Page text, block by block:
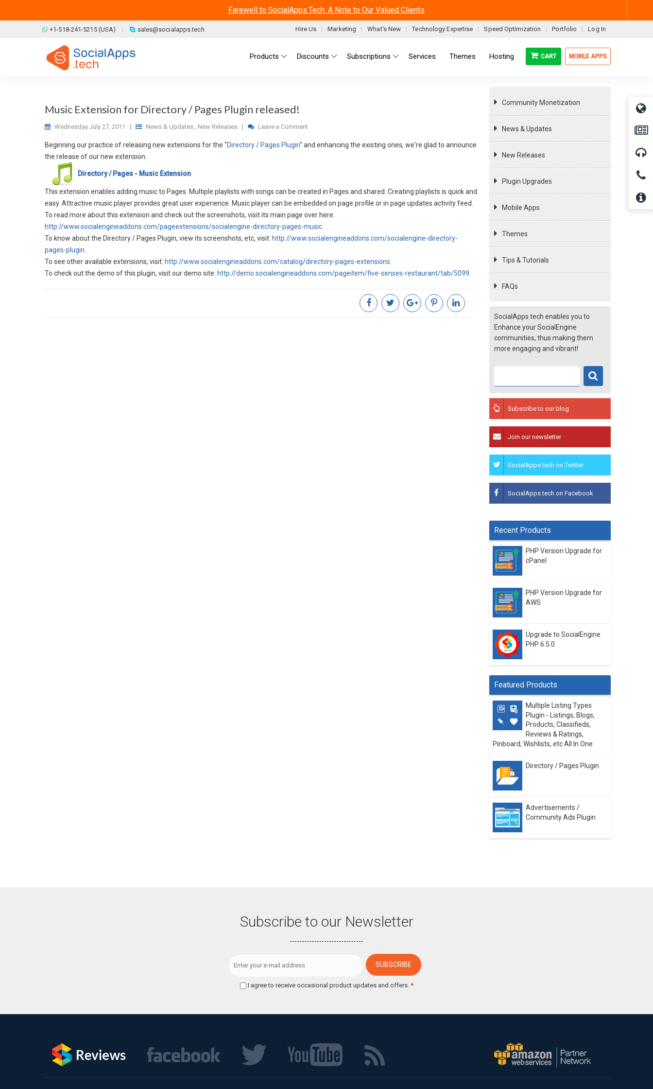
Farewell to SocialApps.Tech: A Note to Our Valued Clients
+1-518-241-5215 (USA) sales@socialapps.tech Hire Us Marketing What's New Technology Expertise Speed Optimization Portfolio Log In
CART MOBILE APPS
Main menu
Products Discounts Subscriptions Services Themes Hosting
Community Monetization
News & Updates
New Releases
Plugin Upgrades
Mobile Apps
Themes
Tips & Tutorials
FAQs
SocialApps.tech enables you to
Enhance your SocialEngine
communities, thus making them
more engaging and vibrant!
Subscribe to our blog
Join our newsletter
SocialApps.tech on Twitter
SocialApps.tech on Facebook
Recent Products
PHP Version Upgrade for
cPanel
PHP Version Upgrade for
AWS
Upgrade to SocialEngine
PHP 6.5.0
Featured Products
Multiple Listing Types
Plugin - Listings, Blogs,
Products, Classifieds,
Reviews & Ratings,
Pinboard, Wishlists, etc All In One
Directory / Pages Plugin
Advertisements /
Community Ads Plugin
Music Extension for Directory / Pages Plugin released!
Wednesday July 27, 2011 | News & Updates New Releases | Leave a Comment
Beginning our practice of releasing new extensions for the "Directory / Pages Plugin" and enhancing the existing ones, we're glad to announce
the release of our new extension:
Directory / Pages - Music Extension
This extension enables adding music to Pages. Multiple playlists with songs can be created in Pages and shared. Creating playlists is quick and
easy. Attractive music player provides great user experience. Music player can be embedded on page profile or in page updates activity feed.
To read more about this extension and check out the screenshots, visit its main page over here:
http://www.socialengineaddons.com/pageextensions/socialengine-directory-pages-music
To know about the Directory / Pages Plugin, view its screenshots, etc, visit: http://www.socialengineaddons.com/socialengine-directory-
pages-plugin
To see other available extensions, visit: http://www.socialengineaddons.com/catalog/directory-pages-extensions
To check out the demo of this plugin, visit our demo site: http://demo.socialengineaddons.com/pageitem/five-senses-restaurant/tab/5099
Subscribe to our Newsletter
I agree to receive occasional product updates and offers. *